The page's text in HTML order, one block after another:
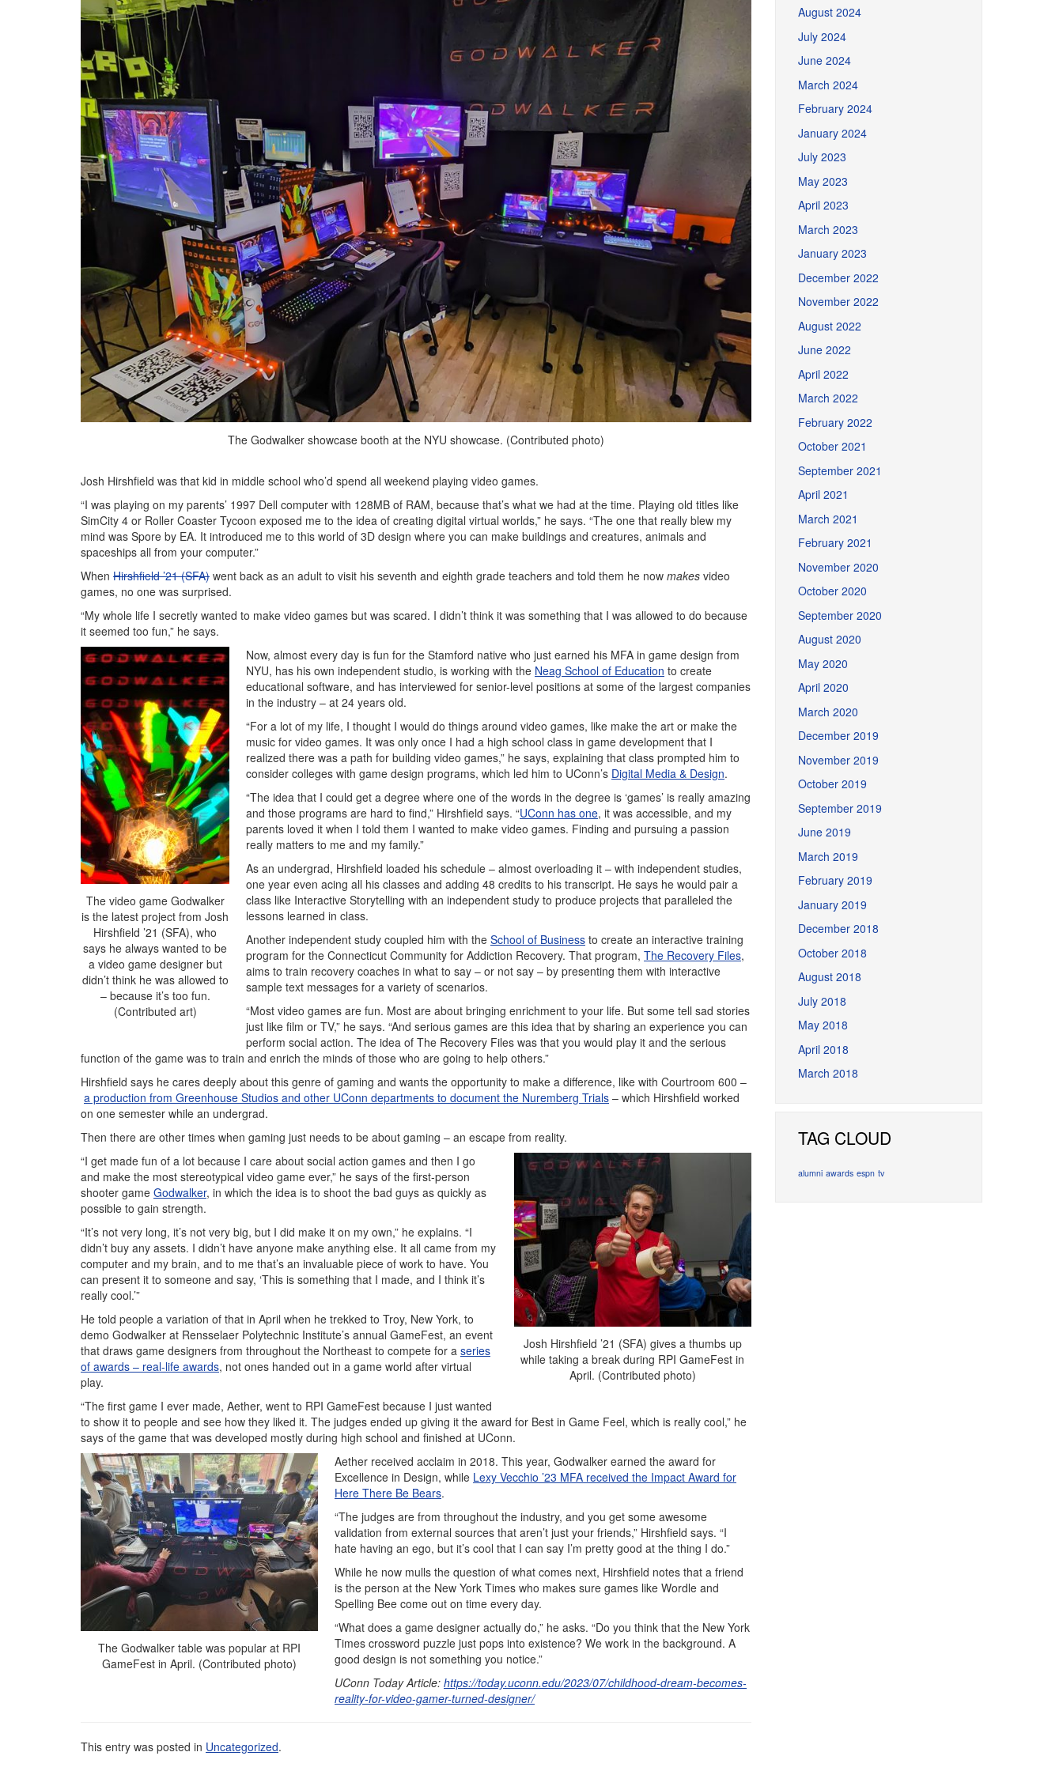
The Godwalker showcase booth at the NYU showcase. (Contributed photo)
Josh Hirshfield was that kid in middle school who’d spend all weekend playing video games.
“I was playing on my parents’ 1997 Dell computer with 128MB of RAM, because that’s what we had at the time. Playing old titles like
SimCity 4 or Roller Coaster Tycoon exposed me to the idea of creating digital virtual worlds,” he says. “The one that really blew my
mind was Spore by EA. It introduced me to this world of 3D design where you can make buildings and creatures, animals and
spaceships all from your computer.”
When Hirshfield ’21 (SFA) went back as an adult to visit his seventh and eighth grade teachers and told them he now makes video
games, no one was surprised.
“My whole life I secretly wanted to make video games but was scared. I didn’t think it was something that I was allowed to do because
it seemed too fun,” he says.
The video game Godwalker
is the latest project from Josh
Hirshfield ’21 (SFA), who
says he always wanted to be
a video game designer but
didn’t think he was allowed to
– because it’s too fun.
(Contributed art)
Now, almost every day is fun for the Stamford native who just earned his MFA in game design from
NYU, has his own independent studio, is working with the Neag School of Education to create
educational software, and has interviewed for senior-level positions at some of the largest companies
in the industry – at 24 years old.
“For a lot of my life, I thought I would do things around video games, like make the art or make the
music for video games. It was only once I had a high school class in game development that I
realized there was a path for building video games,” he says, explaining that class prompted him to
consider colleges with game design programs, which led him to UConn’s Digital Media & Design.
“The idea that I could get a degree where one of the words in the degree is ‘games’ is really amazing
and those programs are hard to find,” Hirshfield says. “UConn has one, it was accessible, and my
parents loved it when I told them I wanted to make video games. Finding and pursuing a passion
really matters to me and my family.”
As an undergrad, Hirshfield loaded his schedule – almost overloading it – with independent studies,
one year even acing all his classes and adding 48 credits to his transcript. He says he would pair a
class like Interactive Storytelling with an independent study to produce projects that paralleled the
lessons learned in class.
Another independent study coupled him with the School of Business to create an interactive training
program for the Connecticut Community for Addiction Recovery. That program, The Recovery Files,
aims to train recovery coaches in what to say – or not say – by presenting them with interactive
sample text messages for a variety of scenarios.
“Most video games are fun. Most are about bringing enrichment to your life. But some tell sad stories
just like film or TV,” he says. “And serious games are this idea that by sharing an experience you can
perform social action. The idea of The Recovery Files was that you would play it and the serious
function of the game was to train and enrich the minds of those who are going to help others.”
Hirshfield says he cares deeply about this genre of gaming and wants the opportunity to make a difference, like with Courtroom 600 –
a production from Greenhouse Studios and other UConn departments to document the Nuremberg Trials – which Hirshfield worked
on one semester while an undergrad.
Then there are other times when gaming just needs to be about gaming – an escape from reality.
Josh Hirshfield ’21 (SFA) gives a thumbs up
while taking a break during RPI GameFest in
April. (Contributed photo)
“I get made fun of a lot because I care about social action games and then I go
and make the most stereotypical video game ever,” he says of the first-person
shooter game Godwalker, in which the idea is to shoot the bad guys as quickly as
possible to gain strength.
“It’s not very long, it’s not very big, but I did make it on my own,” he explains. “I
didn’t buy any assets. I didn’t have anyone make anything else. It all came from my
computer and my brain, and to me that’s an invaluable piece of work to have. You
can present it to someone and say, ‘This is something that I made, and I think it’s
really cool.’”
He told people a variation of that in April when he trekked to Troy, New York, to
demo Godwalker at Rensselaer Polytechnic Institute’s annual GameFest, an event
that draws game designers from throughout the Northeast to compete for a series
of awards – real-life awards, not ones handed out in a game world after virtual
play.
“The first game I ever made, Aether, went to RPI GameFest because I just wanted
to show it to people and see how they liked it. The judges ended up giving it the award for Best in Game Feel, which is really cool,” he
says of the game that was developed mostly during high school and finished at UConn.
The Godwalker table was popular at RPI
GameFest in April. (Contributed photo)
Aether received acclaim in 2018. This year, Godwalker earned the award for
Excellence in Design, while Lexy Vecchio ’23 MFA received the Impact Award for
Here There Be Bears.
“The judges are from throughout the industry, and you get some awesome
validation from external sources that aren’t just your friends,” Hirshfield says. “I
hate having an ego, but it’s cool that I can say I’m pretty good at the thing I do.”
While he now mulls the question of what comes next, Hirshfield notes that a friend
is the person at the New York Times who makes sure games like Wordle and
Spelling Bee come out on time every day.
“What does a game designer actually do,” he asks. “Do you think that the New York
Times crossword puzzle just pops into existence? We work in the background. A
good design is not something you notice.”
UConn Today Article: https://today.uconn.edu/2023/07/childhood-dream-becomes-
reality-for-video-gamer-turned-designer/
This entry was posted in Uncategorized.
August 2024
July 2024
June 2024
March 2024
February 2024
January 2024
July 2023
May 2023
April 2023
March 2023
January 2023
December 2022
November 2022
August 2022
June 2022
April 2022
March 2022
February 2022
October 2021
September 2021
April 2021
March 2021
February 2021
November 2020
October 2020
September 2020
August 2020
May 2020
April 2020
March 2020
December 2019
November 2019
October 2019
September 2019
June 2019
March 2019
February 2019
January 2019
December 2018
October 2018
August 2018
July 2018
May 2018
April 2018
March 2018
TAG CLOUD
alumni awards espn tv